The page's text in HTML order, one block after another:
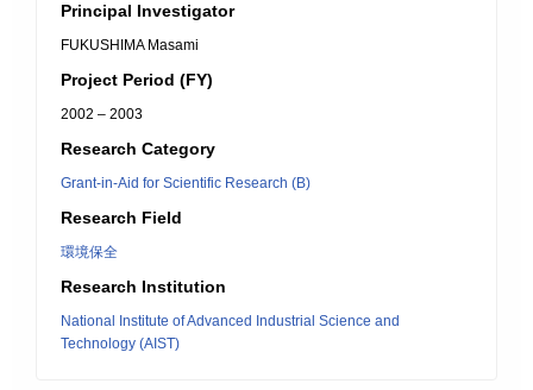
Principal Investigator
FUKUSHIMA Masami
Project Period (FY)
2002 – 2003
Research Category
Grant-in-Aid for Scientific Research (B)
Research Field
環境保全
Research Institution
National Institute of Advanced Industrial Science and
Technology (AIST)